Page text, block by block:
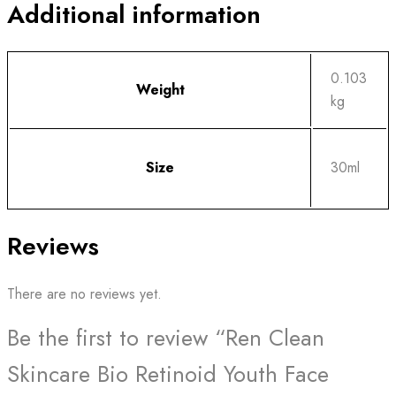
Additional information
Weight
0.103
kg
Size 30ml
Reviews
There are no reviews yet.
Be the first to review “Ren Clean
Skincare Bio Retinoid Youth Face